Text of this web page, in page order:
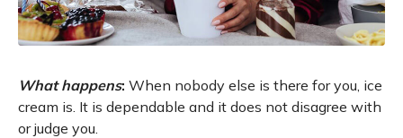
What happens: When nobody else is there for you, ice
cream is. It is dependable and it does not disagree with
or judge you.